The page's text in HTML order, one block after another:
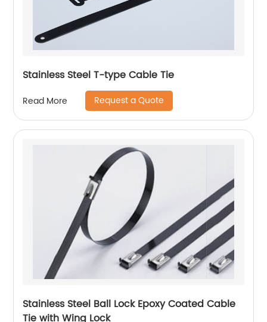
Stainless Steel T-type Cable Tie
Read More Request a Quote
Stainless Steel Ball Lock Epoxy Coated Cable
Tie with Wing Lock